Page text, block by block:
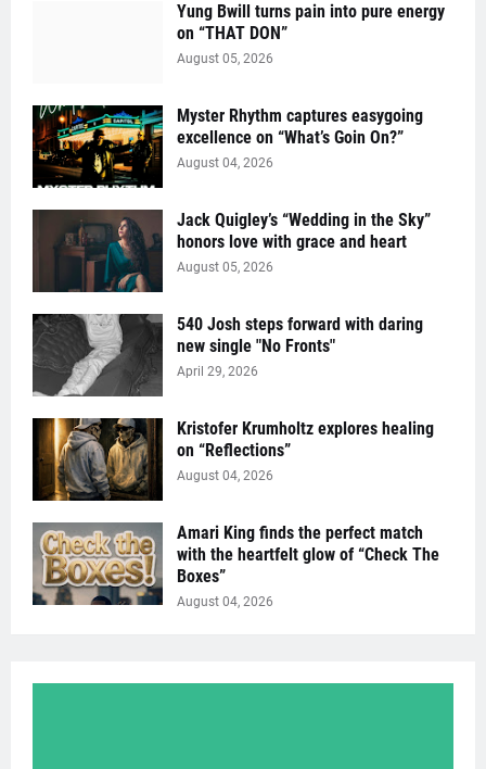
Yung Bwill turns pain into pure energy
on “THAT DON”
August 05, 2026
Myster Rhythm captures easygoing
excellence on “What’s Goin On?”
August 04, 2026
Jack Quigley’s “Wedding in the Sky”
honors love with grace and heart
August 05, 2026
540 Josh steps forward with daring
new single "No Fronts"
April 29, 2026
Kristofer Krumholtz explores healing
on “Reflections”
August 04, 2026
Amari King finds the perfect match
with the heartfelt glow of “Check The
Boxes”
August 04, 2026